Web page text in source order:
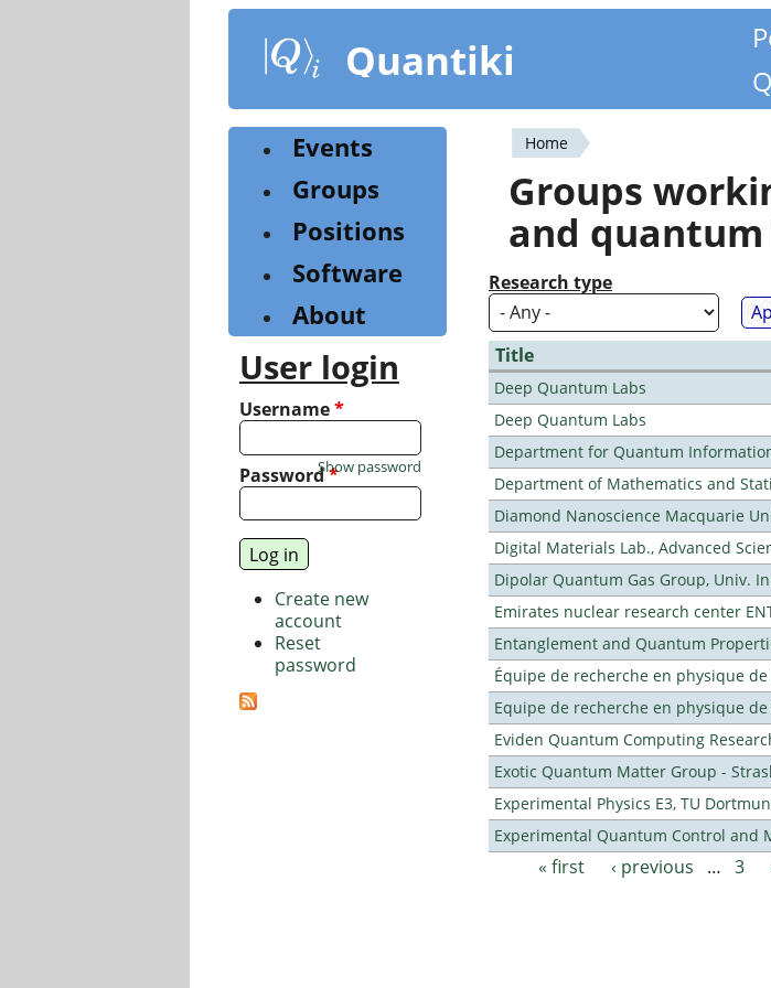
content
Quantiki
You
are
here
Home
Groups
and
Research type
Title
Deep Quantum Labs
Deep Quantum Labs
Department for Quantum
Department of Mathematics and
Diamond Nanoscience Macquarie
Digital Materials Lab., Advanced
Dipolar Quantum Gas Group, Univ.
Emirates nuclear research center
Entanglement and Quantum
Équipe de recherche en physique
Equipe de recherche en physique
Eviden Quantum Computing
Exotic Quantum Matter Group -
Experimental Physics E3, TU
Experimental Quantum Control and
Pages
« first ‹ previous … 3
Events
Groups
Positions
Software
About
User login
Username*
Password*
Show password
Create new
account
Reset
password